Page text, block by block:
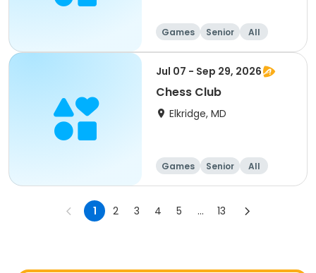
Games Senior All
Jul 07 - Sep 29, 2026
Chess Club
Elkridge, MD
Games Senior All
1 2 3 4 5 ... 13